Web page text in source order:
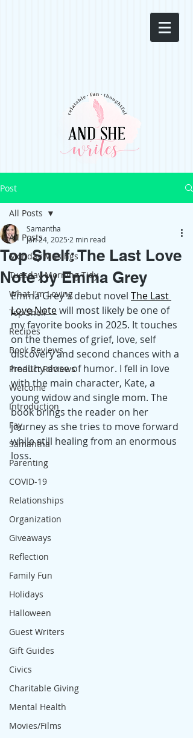
Post
All Posts
Monday Musings
Tuesday Morning Tidy
What I'm Loving
Top Shelf
Recipes
Book Reviews
Product Reviews
Welcome
Introduction
Fay
Samantha
Parenting
COVID-19
Relationships
Organization
Giveaways
Reflection
Family Fun
Holidays
Halloween
Guest Writers
Gift Guides
Civics
Charitable Giving
Mental Health
Movies/Films
All Posts
Top Shelf: The Last Love
Note by Emma Grey
Samantha
Jan 24, 2025 2 min read
Emma Grey's debut novel The Last
Love Note will most likely be one of
my favorite books in 2025. It touches
on the themes of grief, love, self
discovery and second chances with a
healthy dose of humor. I fell in love
with the main character, Kate, a
young widow and single mom. The
book brings the reader on her
journey as she tries to move forward
while still healing from an enormous
loss.